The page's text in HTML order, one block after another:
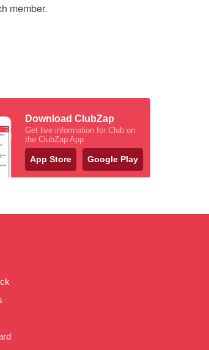
member.
Download ClubZap
Get live information for Club on
the ClubZap App
App Store Google Play